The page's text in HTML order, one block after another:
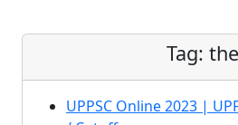
Tag: the
UPPSC Online 2023 |